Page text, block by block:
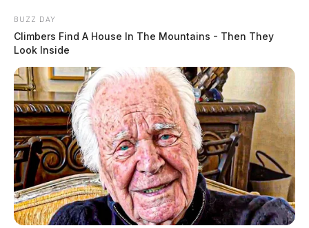
BUZZ DAY
Climbers Find A House In The Mountains - Then They
Look Inside